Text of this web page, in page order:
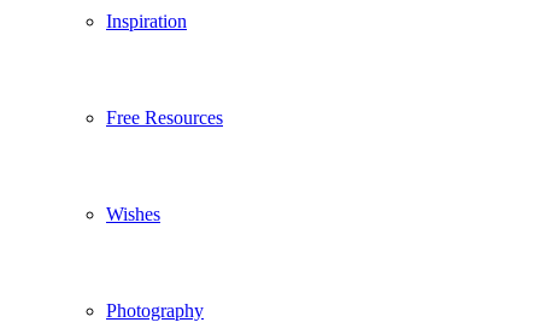
Inspiration
Free Resources
Wishes
Photography